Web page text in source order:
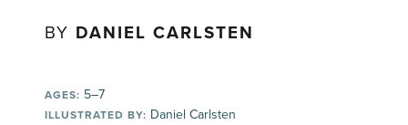
BY DANIEL CARLSTEN
AGES: 5–7
ILLUSTRATED BY: Daniel Carlsten